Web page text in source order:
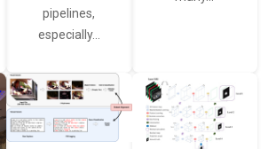
pipelines,
especially…